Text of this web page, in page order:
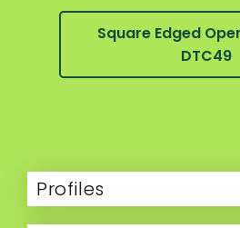
Square Edged
DTC49
Profiles